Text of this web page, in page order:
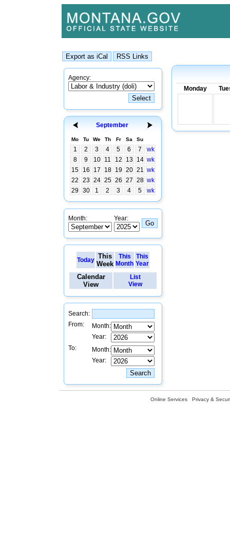
Agency:
September
Mo Tu We Th Fr Sa Su
1 2 3 4 5 6 7
wk
8
9 10 11 12 13 14 wk
15
16 17 18 19 20 21 wk
22
23 24 25 26 27 28 wk
29
30 1 2 3 4 5 wk
Month: Year:
Today This
Week
This
Month
This
Year
Calendar
View
List
View
Search:
From:
Month:
Year:
To:
Month:
Year:
Monday
Online Services Privacy &